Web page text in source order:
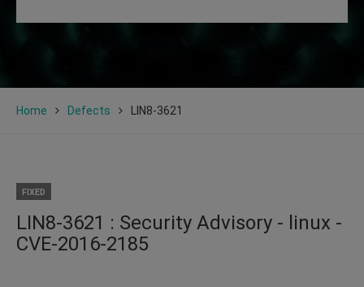
Home Defects LIN8-3621
FIXED
LIN8-3621 : Security Advisory - linux -
CVE-2016-2185